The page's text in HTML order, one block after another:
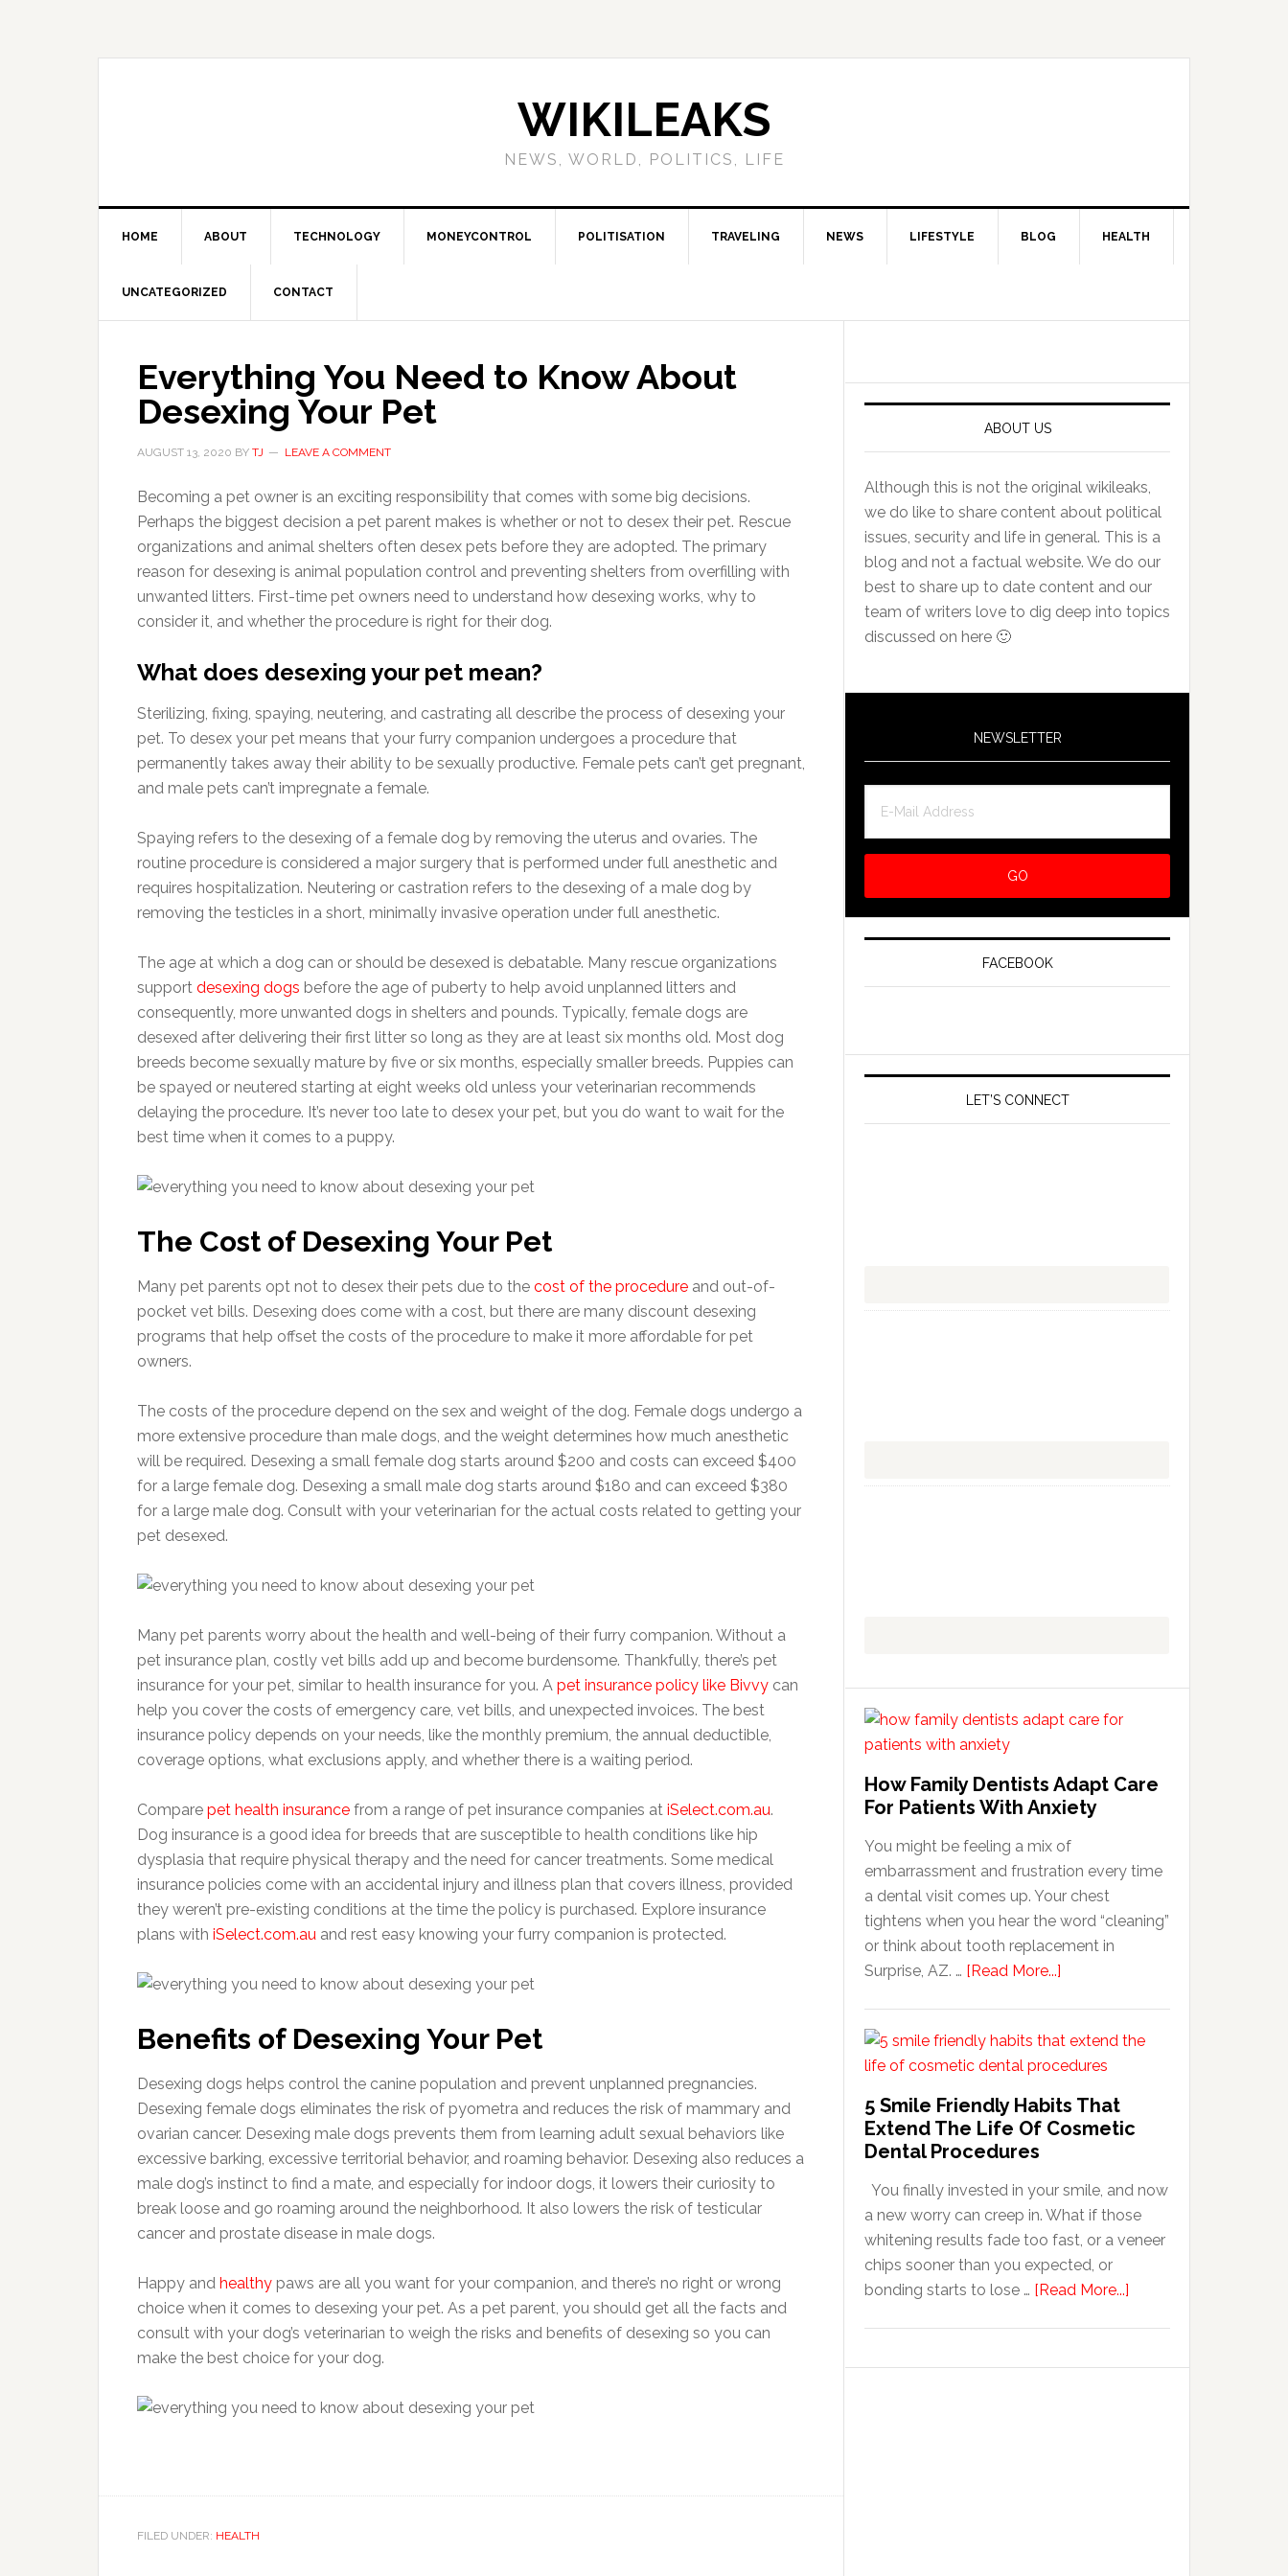
WIKILEAKS
NEWS, WORLD, POLITICS, LIFE
HOME ABOUT TECHNOLOGY MONEYCONTROL POLITISATION TRAVELING NEWS LIFESTYLE BLOG HEALTH
UNCATEGORIZED CONTACT
Everything You Need to Know About
Desexing Your Pet
AUGUST 13, 2020 BY TJ LEAVE A COMMENT
Becoming a pet owner is an exciting responsibility that comes with some big decisions.
Perhaps the biggest decision a pet parent makes is whether or not to desex their pet. Rescue
organizations and animal shelters often desex pets before they are adopted. The primary
reason for desexing is animal population control and preventing shelters from overfilling with
unwanted litters. First-time pet owners need to understand how desexing works, why to
consider it, and whether the procedure is right for their dog.
What does desexing your pet mean?
Sterilizing, fixing, spaying, neutering, and castrating all describe the process of desexing your
pet. To desex your pet means that your furry companion undergoes a procedure that
permanently takes away their ability to be sexually productive. Female pets can’t get pregnant,
and male pets can’t impregnate a female.
Spaying refers to the desexing of a female dog by removing the uterus and ovaries. The
routine procedure is considered a major surgery that is performed under full anesthetic and
requires hospitalization. Neutering or castration refers to the desexing of a male dog by
removing the testicles in a short, minimally invasive operation under full anesthetic.
The age at which a dog can or should be desexed is debatable. Many rescue organizations
support desexing dogs before the age of puberty to help avoid unplanned litters and
consequently, more unwanted dogs in shelters and pounds. Typically, female dogs are
desexed after delivering their first litter so long as they are at least six months old. Most dog
breeds become sexually mature by five or six months, especially smaller breeds. Puppies can
be spayed or neutered starting at eight weeks old unless your veterinarian recommends
delaying the procedure. It’s never too late to desex your pet, but you do want to wait for the
best time when it comes to a puppy.
The Cost of Desexing Your Pet
Many pet parents opt not to desex their pets due to the cost of the procedure and out-of-
pocket vet bills. Desexing does come with a cost, but there are many discount desexing
programs that help offset the costs of the procedure to make it more affordable for pet
owners.
The costs of the procedure depend on the sex and weight of the dog. Female dogs undergo a
more extensive procedure than male dogs, and the weight determines how much anesthetic
will be required. Desexing a small female dog starts around $200 and costs can exceed $400
for a large female dog. Desexing a small male dog starts around $180 and can exceed $380
for a large male dog. Consult with your veterinarian for the actual costs related to getting your
pet desexed.
Many pet parents worry about the health and well-being of their furry companion. Without a
pet insurance plan, costly vet bills add up and become burdensome. Thankfully, there’s pet
insurance for your pet, similar to health insurance for you. A pet insurance policy like Bivvy can
help you cover the costs of emergency care, vet bills, and unexpected invoices. The best
insurance policy depends on your needs, like the monthly premium, the annual deductible,
coverage options, what exclusions apply, and whether there is a waiting period.
Compare pet health insurance from a range of pet insurance companies at iSelect.com.au.
Dog insurance is a good idea for breeds that are susceptible to health conditions like hip
dysplasia that require physical therapy and the need for cancer treatments. Some medical
insurance policies come with an accidental injury and illness plan that covers illness, provided
they weren’t pre-existing conditions at the time the policy is purchased. Explore insurance
plans with iSelect.com.au and rest easy knowing your furry companion is protected.
Benefits of Desexing Your Pet
Desexing dogs helps control the canine population and prevent unplanned pregnancies.
Desexing female dogs eliminates the risk of pyometra and reduces the risk of mammary and
ovarian cancer. Desexing male dogs prevents them from learning adult sexual behaviors like
excessive barking, excessive territorial behavior, and roaming behavior. Desexing also reduces a
male dog’s instinct to find a mate, and especially for indoor dogs, it lowers their curiosity to
break loose and go roaming around the neighborhood. It also lowers the risk of testicular
cancer and prostate disease in male dogs.
Happy and healthy paws are all you want for your companion, and there’s no right or wrong
choice when it comes to desexing your pet. As a pet parent, you should get all the facts and
consult with your dog’s veterinarian to weigh the risks and benefits of desexing so you can
make the best choice for your dog.
FILED UNDER: HEALTH
ABOUT US
Although this is not the original wikileaks,
we do like to share content about political
issues, security and life in general. This is a
blog and not a factual website. We do our
best to share up to date content and our
team of writers love to dig deep into topics
discussed on here 🙂
NEWSLETTER
FACEBOOK
LET’S CONNECT
How Family Dentists Adapt Care
For Patients With Anxiety
You might be feeling a mix of
embarrassment and frustration every time
a dental visit comes up. Your chest
tightens when you hear the word “cleaning”
or think about tooth replacement in
Surprise, AZ. … [Read More...]
Dentists
Adapt
Care
Anxiety
5 Smile Friendly Habits That
Extend The Life Of Cosmetic
Dental Procedures
You finally invested in your smile, and now
a new worry can creep in. What if those
whitening results fade too fast, or a veneer
chips sooner than you expected, or
bonding starts to lose … [Read More...]
Friendly